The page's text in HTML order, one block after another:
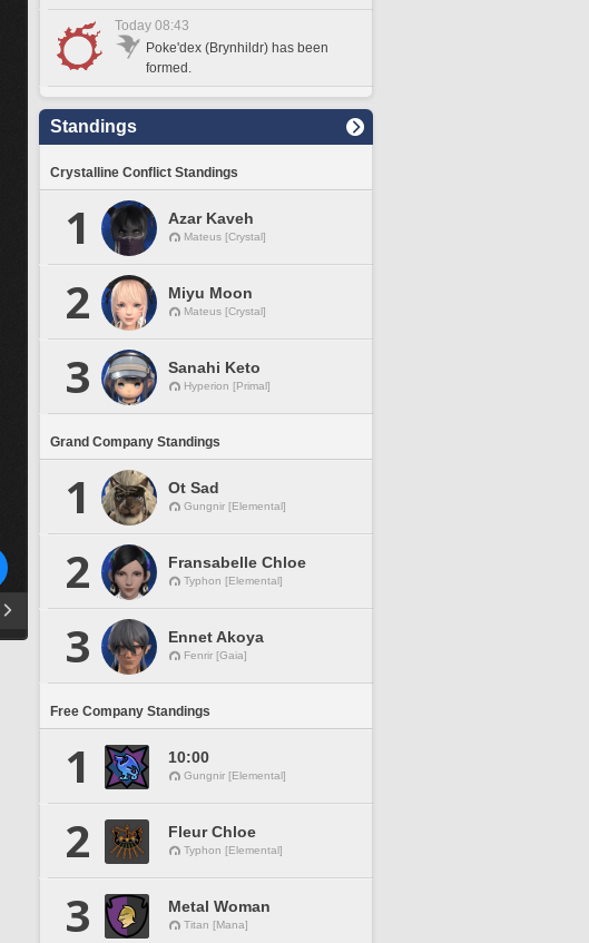
Today 08:43
Poke'dex (Brynhildr) has been
formed.
Standings
Crystalline Conflict Standings
1 Azar Kaveh
Mateus [Crystal]
2 Miyu Moon
Mateus [Crystal]
3 Sanahi Keto
Hyperion [Primal]
Grand Company Standings
1 Ot Sad
Gungnir [Elemental]
2 Fransabelle Chloe
Typhon [Elemental]
3 Ennet Akoya
Fenrir [Gaia]
Free Company Standings
1 10:00
Gungnir [Elemental]
2 Fleur Chloe
Typhon [Elemental]
3 Metal Woman
Titan [Mana]